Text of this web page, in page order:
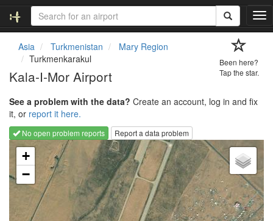
T
o
g
i
o
n
Asia Turkmenistan
Mary Region
Turkmenkarakul
Kala-I-Mor Airport
Been here?
Tap the star.
See a problem with the data? Create an account, log in and fix
it, or report it here.
No open problem reports
Report a data problem
Loading map...
+
−